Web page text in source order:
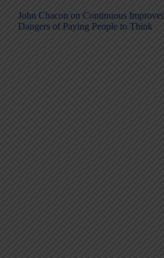
John Chacon on Continuous
Dangers of Paying People to Think